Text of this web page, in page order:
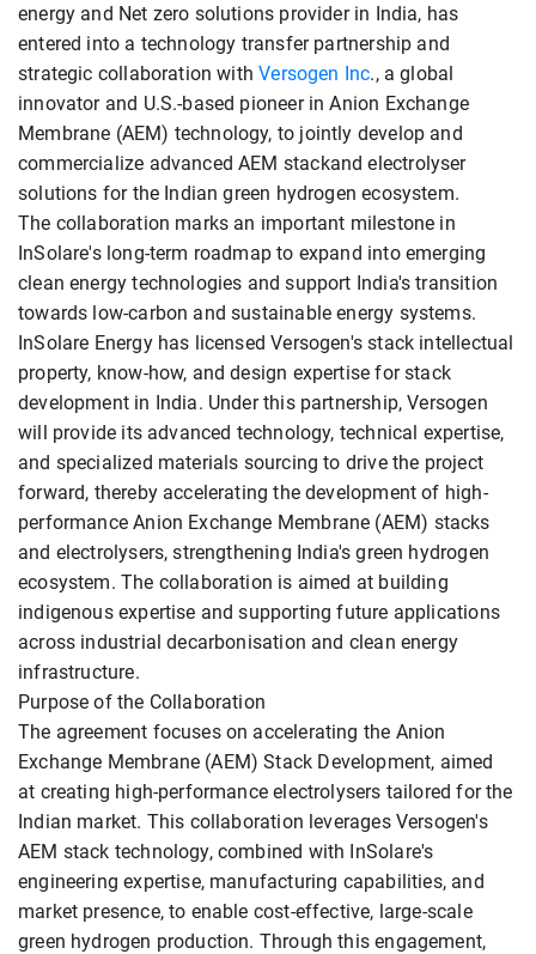
energy and Net zero solutions provider in India, has
entered into a technology transfer partnership and
strategic collaboration withVersogen Inc., a global
innovator and U.S.-based pioneer in Anion Exchange
Membrane (AEM) technology, to jointly develop and
commercialize advanced AEM stackand electrolyser
solutions for the Indian green hydrogen ecosystem.
The collaboration marks an important milestone in
InSolare's long-term roadmap to expand into emerging
clean energy technologies and support India's transition
towards low-carbon and sustainable energy systems.
InSolare Energy has licensed Versogen's stack intellectual
property, know-how, and design expertise for stack
development in India. Under this partnership, Versogen
will provide its advanced technology, technical expertise,
and specialized materials sourcing to drive the project
forward, thereby accelerating the development of high-
performance Anion Exchange Membrane (AEM) stacks
and electrolysers, strengthening India's green hydrogen
ecosystem. The collaboration is aimed at building
indigenous expertise and supporting future applications
across industrial decarbonisation and clean energy
infrastructure.
Purpose of the Collaboration
The agreement focuses on accelerating the Anion
Exchange Membrane (AEM) Stack Development, aimed
at creating high-performance electrolysers tailored for the
Indian market. This collaboration leverages Versogen's
AEM stack technology, combined with InSolare's
engineering expertise, manufacturing capabilities, and
market presence, to enable cost-effective, large-scale
green hydrogen production. Through this engagement,